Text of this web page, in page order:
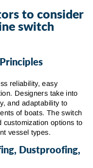
to consider
switch
reliability, easy
Designers take into
and adaptability to
of boats. The switch
customization options to
vessel types.
Dustproofing,